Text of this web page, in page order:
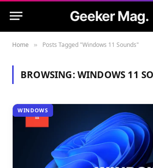
Geeker Mag.
Home » Posts Tagged "Windows 11 Sounds"
BROWSING:WINDOWS 11
WINDOWS